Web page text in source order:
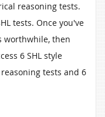
reasoning tests.
tests. Once you've
worthwhile, then
6 SHL style
tests and 6